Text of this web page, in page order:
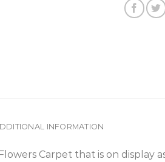
INFORMATION
Carpet that is on display